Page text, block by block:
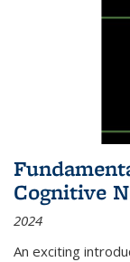
Cognitive
2024
An exciting